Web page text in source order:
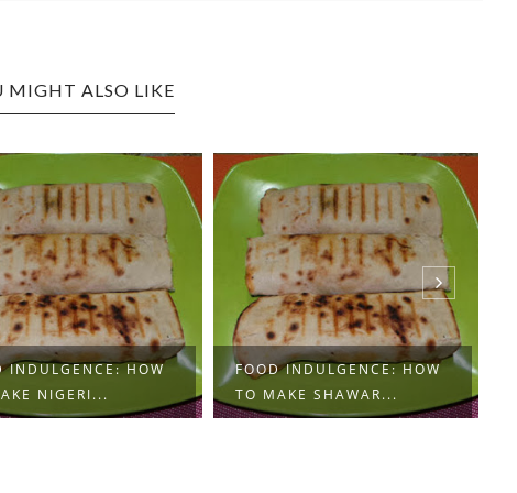
MIGHT ALSO LIKE
INDULGENCE: HOW
SHAWAR...
FOOD INDULGENCE:
BOILED PLANTAINS A...